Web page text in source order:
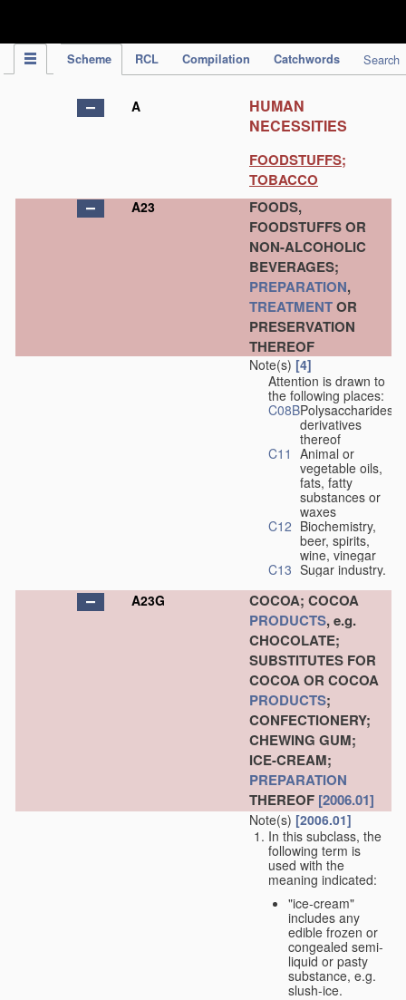
Scheme RCL Compilation Catchwords Search
A
HUMAN
NECESSITIES
FOODSTUFFS;
TOBACCO
A23
FOODS,
FOODSTUFFS OR
NON-ALCOHOLIC
BEVERAGES;
PREPARATION,
TREATMENTOR
PRESERVATION
THEREOF
Note(s) [4]
Attention is drawn to
the following places:
C08BPolysaccharides,
derivatives
thereof
C11 Animal or
vegetable oils,
fats, fatty
substances or
waxes
C12 Biochemistry,
beer, spirits,
wine, vinegar
C13 Sugar industry.
A23G
COCOA; COCOA
PRODUCTS, e.g.
CHOCOLATE;
SUBSTITUTES FOR
COCOA OR COCOA
PRODUCTS;
CONFECTIONERY;
CHEWING GUM;
ICE-CREAM;
PREPARATION
THEREOF [2006.01]
Note(s) [2006.01]
In this subclass, the
following term is
used with the
meaning indicated:
"ice-cream"
includes any
edible frozen or
congealed semi-
liquid or pasty
substance, e.g.
slush-ice.